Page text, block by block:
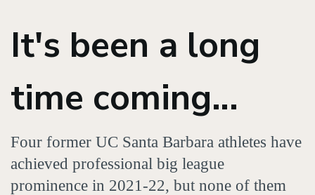
It's been a long
time coming...
Four former UC Santa Barbara athletes have
achieved professional big league
prominence in 2021-22, but none of them